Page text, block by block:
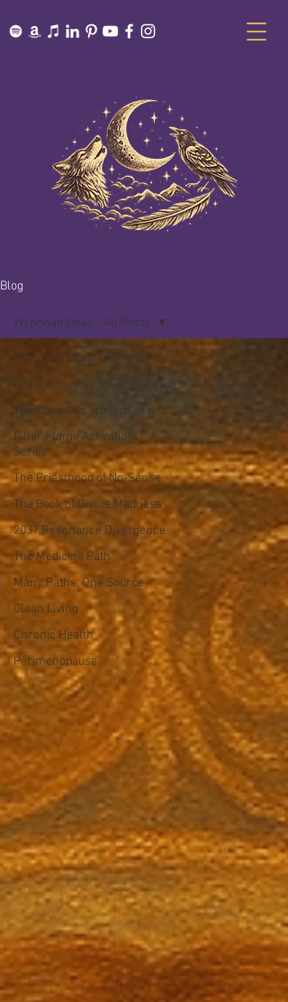
Blog
Wynonah Dove - All Posts
Consciousness & Spirituality
The Priestess Transmissions
Pillar Flame Activation
Series
The Priesthood of No-Sense
The Book of Divine Madness
2037 Resonance Divergence
The Medicine Path
Many Paths, One Source
Clean Living
Chronic Health
Perimenopause
Wynonah Dove - All Posts